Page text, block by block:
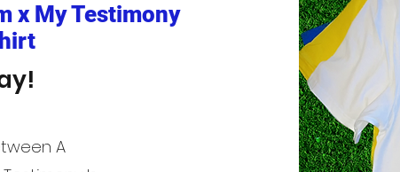
x My Testimony
A